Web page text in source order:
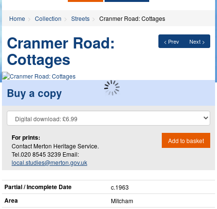
Home Collection Streets Cranmer Road: Cottages
< Prev Next >
Cranmer Road:
Cottages
Buy a copy
For prints:
Contact Merton Heritage Service.
Tel.020 8545 3239 Email:
local.studies@merton.gov.uk
Add to basket
Partial / Incomplete Date c.1963
Area Mitcham